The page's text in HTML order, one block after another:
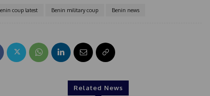
coup latest Benin military coup Benin news
Related News